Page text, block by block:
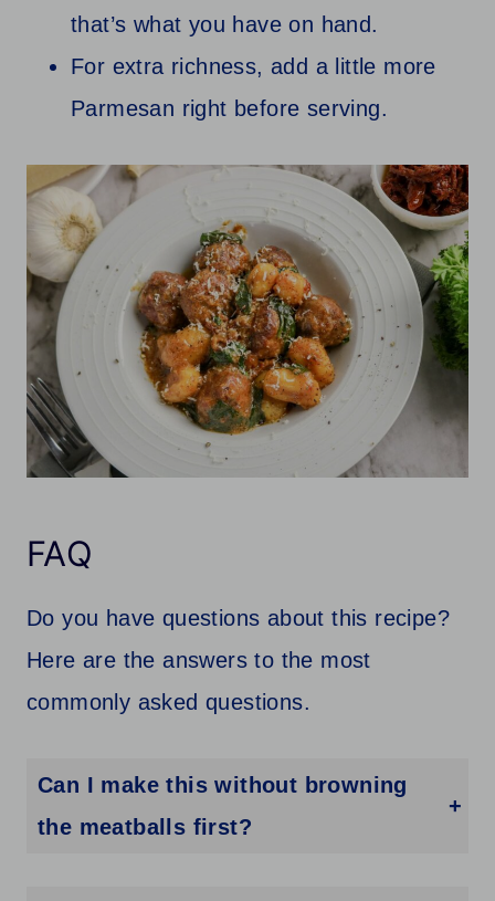
that’s what you have on hand.
For extra richness, add a little more
Parmesan right before serving.
FAQ
Do you have questions about this recipe?
Here are the answers to the most
commonly asked questions.
Can I make this without browning
the meatballs first?